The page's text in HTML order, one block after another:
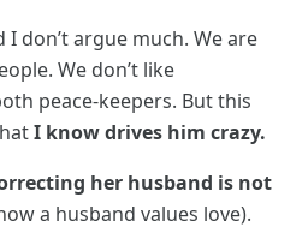
don’t argue much. We are
We don’t like
peace-keepers. But this
I know drives him crazy.
her husband is not
a husband values love).